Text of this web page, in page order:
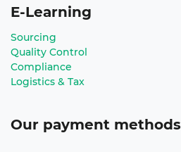
E-Learning
Sourcing
Quality Control
Compliance
Logistics & Tax
Our payment methods